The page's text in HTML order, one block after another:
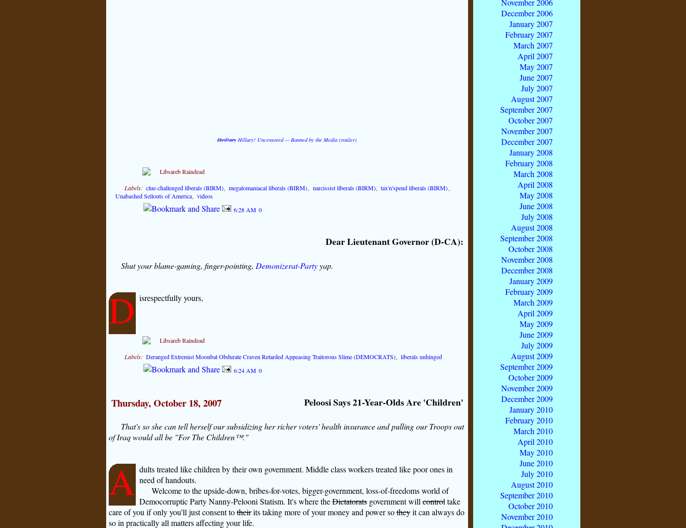
Heil!aryHillary! Uncensored — Banned by the Media (trailer)
Labels: clue-challenged liberals (BIRM) ,megalomaniacal liberals (BIRM) narcissist liberals (BIRM) ,tax'n'spend liberals (BIRM)
Unabashed Sellouts of America ,videos
6:28 AM 0
Dear Lieutenant Governor (D-CA):
Shut your blame-gaming, finger-pointing, Demonizerat-Partyyap.
D isrespectfully yours,
Labels: Deranged Extremist Moonbat Obdurate Craven Retarded Appeasing Traitorous Slime (DEMOCRATS) ,liberals unhinged
6:24 AM 0
Thursday, October 18, 2007 Peloosi Says 21-Year-Olds Are 'Children'
That's so she can tell herself our subsidizing her richer voters' health insurance and pulling our Troops out
of Iraq would all be "For The Children™."
A dults treated like children by their own government. Middle class workers treated like poor ones in
need of handouts.
Welcome to the upside-down, bribes-for-votes, bigger-government, loss-of-freedoms world of
Democorruptic Party Nanny-Pelooni Statism. It's where theDictatoratsgovernment willcontroltake
care of you if only you'll just consent totheirits taking more of your money and power sotheyit can always do
so in practically all matters affecting your life.
November 2006
December 2006
January 2007
February 2007
March 2007
April 2007
May 2007
June 2007
July 2007
August 2007
September 2007
October 2007
November 2007
December 2007
January 2008
February 2008
March 2008
April 2008
May 2008
June 2008
July 2008
August 2008
September 2008
October 2008
November 2008
December 2008
January 2009
February 2009
March 2009
April 2009
May 2009
June 2009
July 2009
August 2009
September 2009
October 2009
November 2009
December 2009
January 2010
February 2010
March 2010
April 2010
May 2010
June 2010
July 2010
August 2010
September 2010
October 2010
November 2010